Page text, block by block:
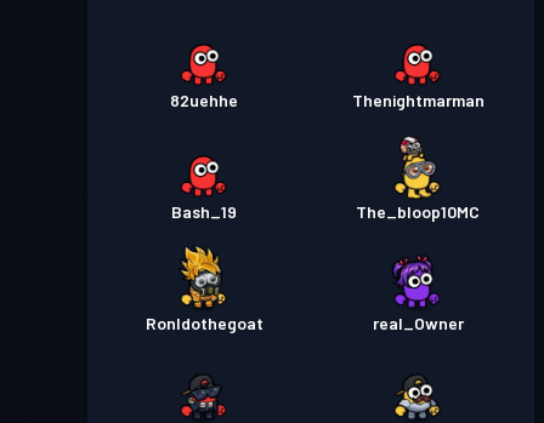
82uehhe Thenightmarman
Bash_19 The_bloop10MC
Ronldothegoat real_Owner